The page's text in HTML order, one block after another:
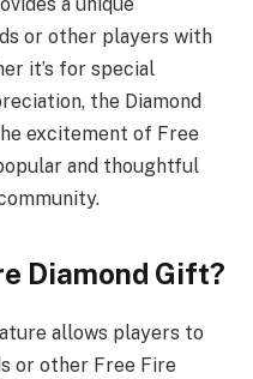
or other players with
it’s for special
the Diamond
excitement of Free
and thoughtful
Diamond Gift?
allows players to
or other Free Fire